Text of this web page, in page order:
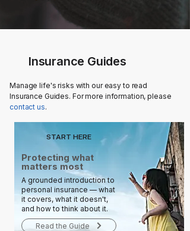
Insurance Guides
Manage life's risks with our easy to read
Insurance Guides. For more information, please
contact us.
START HERE
Protecting what
matters most
A grounded introduction to
personal insurance — what
it covers, what it doesn't,
and how to think about it.
Read the Guide